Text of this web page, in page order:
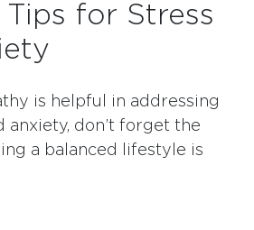
for Stress
is helpful in addressing
anxiety, don’t forget the
a balanced lifestyle is